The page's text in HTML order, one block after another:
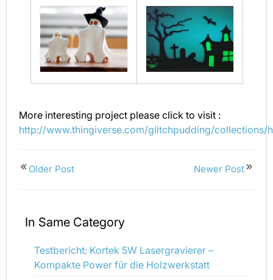
More interesting project please click to visit :
http://www.thingiverse.com/glitchpudding/collections/
Older Post Newer Post
In Same Category
Testbericht: Kortek 5W Lasergravierer –
Kompakte Power für die Holzwerkstatt